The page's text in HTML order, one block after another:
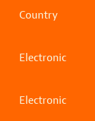
Country
Electronic
Electronic